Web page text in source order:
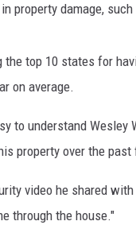
property damage,
the top 10 states for
on average.
to understand
property over the past
video he shared with
through the house."